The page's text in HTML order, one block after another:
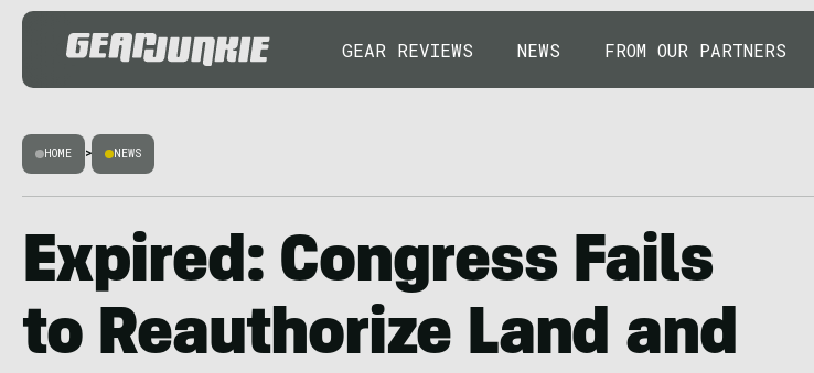
GEAR REVIEWS NEWS FROM OUR PARTNERS
HOME > NEWS
Expired: Congress Fails
to Reauthorize Land and